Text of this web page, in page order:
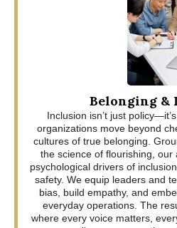
Belonging &
Inclusion isn’t just
organizations move beyond
cultures of true belonging.
the science of flourishing,
psychological drivers of
safety. We equip leaders and
bias, build empathy, and
everyday operations. The
where every voice matters,